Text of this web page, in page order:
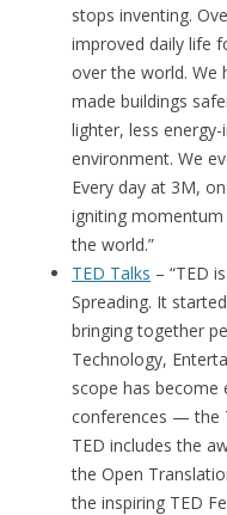
stops inventing.
improved daily life
over the world. We
made buildings
lighter, less
environment. We
Every day at 3M,
igniting
the world.”
TED Talks – “TED
Spreading. It
bringing together
Technology,
scope has become
conferences — the
TED includes the
the Open
the inspiring TED